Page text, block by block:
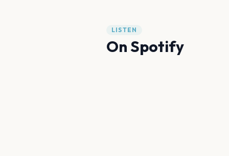
LISTEN
On Spotify